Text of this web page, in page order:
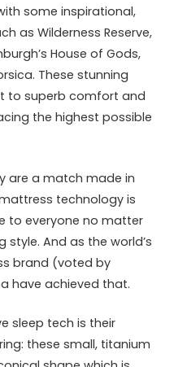
some inspirational,
as Wilderness Reserve,
House of Gods,
These stunning
to superb comfort and
the highest possible
are a match made in
technology is
to everyone no matter
style. And as the world’s
brand (voted by
have achieved that.
sleep tech is their
these small, titanium